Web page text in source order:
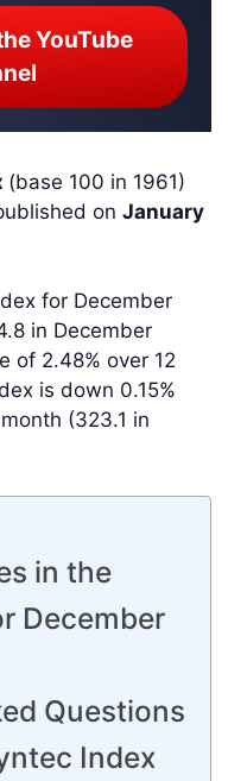
YouTube
(base 100 in 1961)
on January
for December
in December
of 2.48% over 12
is down 0.15%
(323.1 in
in the
December
Questions
Index